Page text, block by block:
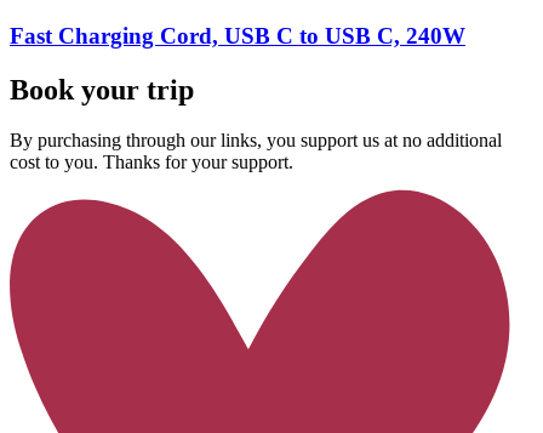
Fast Charging Cord, USB C to USB C, 240W
Book your trip
By purchasing through our links, you support us at no additional
cost to you. Thanks for your support.